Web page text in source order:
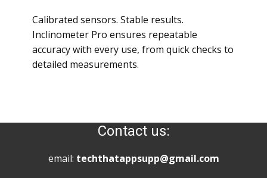
Calibrated sensors. Stable results.
Inclinometer Pro ensures repeatable
accuracy with every use, from quick checks to
detailed measurements.
Contact us:
email: techthatappsupp@gmail.com